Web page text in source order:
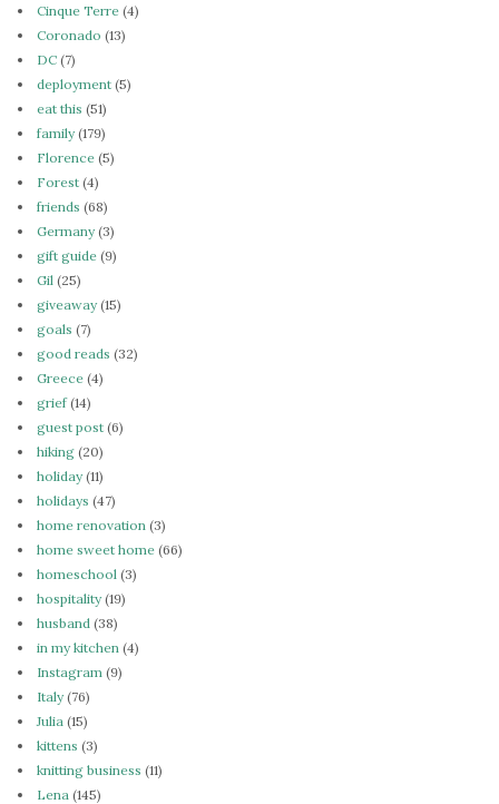
Cinque Terre (4)
Coronado (13)
DC (7)
deployment (5)
eat this (51)
family(179)
Florence (5)
Forest (4)
friends (68)
Germany(3)
gift guide (9)
Gil (25)
giveaway(15)
goals (7)
good reads (32)
Greece (4)
grief(14)
guest post (6)
hiking (20)
holiday(11)
holidays (47)
home renovation (3)
home sweet home (66)
homeschool (3)
hospitality(19)
husband (38)
in my kitchen (4)
Instagram (9)
Italy(76)
Julia (15)
kittens (3)
knitting business (11)
Lena (145)